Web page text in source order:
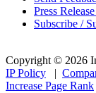
Press
Subscribe /
Copyright © 2026
IP Policy |
Increase Page Rank